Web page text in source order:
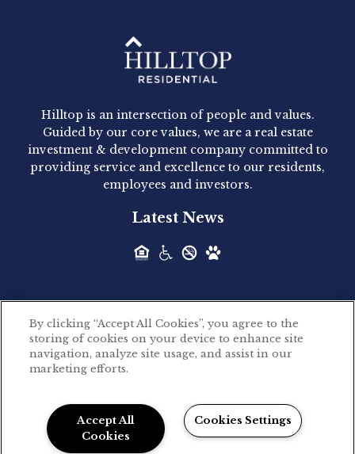
Hilltop Residential - Newly
Acquired - 1160 Hammond
Hilltop Residential announced today the
acquisition of 1160 Hammond, a 345-unit,...
Acquired - Leander Park
Hilltop Residential is pleased to announce the
Hilltop Residential - Newly
Acquired - Parkside
Hilltop Residential is pleased to announce the
recent acquisition of Parkside...
Hilltop is an intersection of people and values.
Guided by our core values, we are a real estate
investment & development company committed to
providing service and excellence to our residents,
employees and investors.
Latest News
©2026 Hilltop Residential. All rights reserved.
Privacy Policy
Powered by LeaseLabs®
By clicking “Accept All Cookies”, you agree to the
storing of cookies on your device to enhance site
navigation, analyze site usage, and assist in our
marketing efforts.
Accept All
Cookies
Cookies Settings